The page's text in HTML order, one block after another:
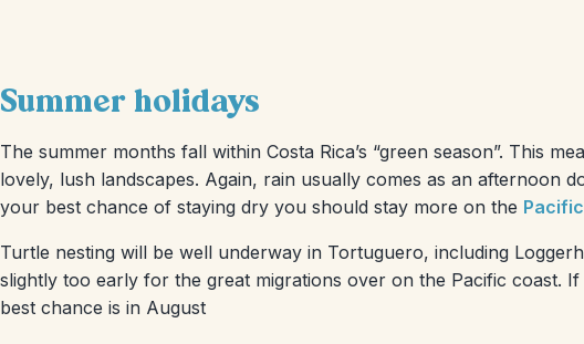
Summer holidays
The summer months fall within Costa Rica’s “green season”. This
lovely, lush landscapes. Again, rain usually comes as an afternoon
your best chance of staying dry you should stay more on the Pacific
Turtle nesting will be well underway in Tortuguero, including
slightly too early for the great migrations over on the Pacific coast.
best chance is in August